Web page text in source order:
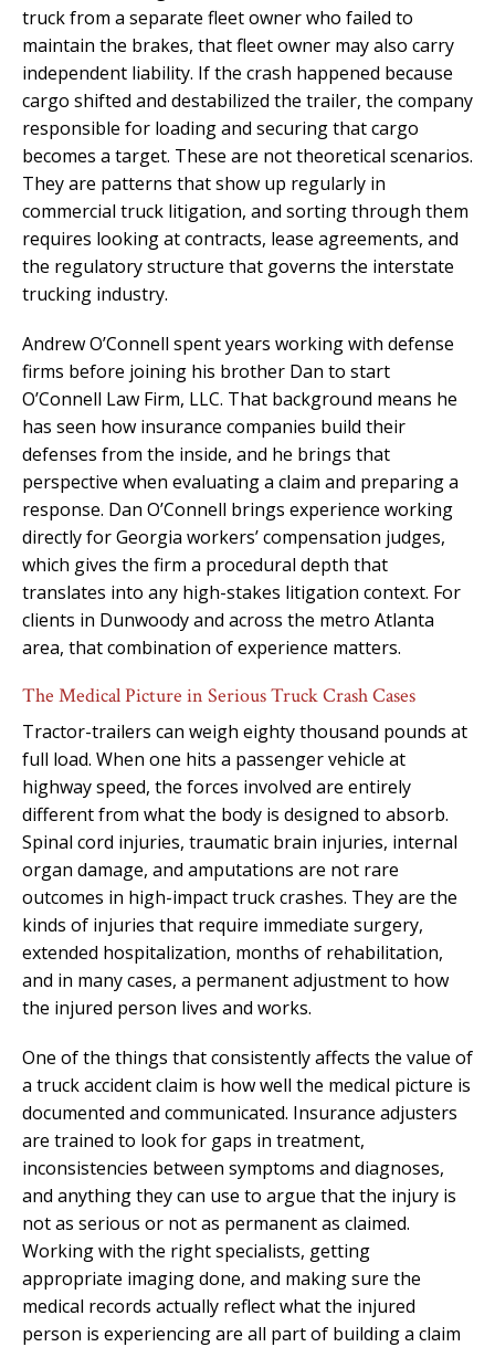
truck from a separate fleet owner who failed to
maintain the brakes, that fleet owner may also carry
independent liability. If the crash happened because
cargo shifted and destabilized the trailer, the company
responsible for loading and securing that cargo
becomes a target. These are not theoretical scenarios.
They are patterns that show up regularly in
commercial truck litigation, and sorting through them
requires looking at contracts, lease agreements, and
the regulatory structure that governs the interstate
trucking industry.
Andrew O’Connell spent years working with defense
firms before joining his brother Dan to start
O’Connell Law Firm, LLC. That background means he
has seen how insurance companies build their
defenses from the inside, and he brings that
perspective when evaluating a claim and preparing a
response. Dan O’Connell brings experience working
directly for Georgia workers’ compensation judges,
which gives the firm a procedural depth that
translates into any high-stakes litigation context. For
clients in Dunwoody and across the metro Atlanta
area, that combination of experience matters.
The Medical Picture in Serious Truck Crash Cases
Tractor-trailers can weigh eighty thousand pounds at
full load. When one hits a passenger vehicle at
highway speed, the forces involved are entirely
different from what the body is designed to absorb.
Spinal cord injuries, traumatic brain injuries, internal
organ damage, and amputations are not rare
outcomes in high-impact truck crashes. They are the
kinds of injuries that require immediate surgery,
extended hospitalization, months of rehabilitation,
and in many cases, a permanent adjustment to how
the injured person lives and works.
One of the things that consistently affects the value of
a truck accident claim is how well the medical picture is
documented and communicated. Insurance adjusters
are trained to look for gaps in treatment,
inconsistencies between symptoms and diagnoses,
and anything they can use to argue that the injury is
not as serious or not as permanent as claimed.
Working with the right specialists, getting
appropriate imaging done, and making sure the
medical records actually reflect what the injured
person is experiencing are all part of building a claim